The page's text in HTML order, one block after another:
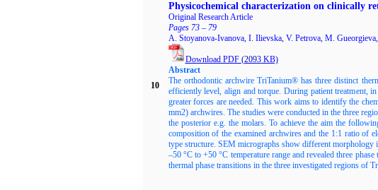
10
Physicochemical characterization on clinically
Original Research Article
Pages 73 – 79
A. Stoyanova-Ivanova, I. Ilievska, V. Petrova, M.
Download PDF (2093KB)
Abstract
The orthodontic archwire TriTanium® has three distinct
efficiently level, align and torque. During patient treatment,
greater forces are needed. This work aims to identify the
mm2) archwires. The studies were conducted in the three
the posterior e.g. the molars. To achieve the aim the
composition of the examined archwires and the 1:1 ratio of
type structure. SEM micrographs show different morphology
–50 °C to +50 °C temperature range and revealed three
thermal phase transitions in the three investigated regions of